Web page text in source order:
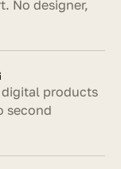
No designer,
digital products
second